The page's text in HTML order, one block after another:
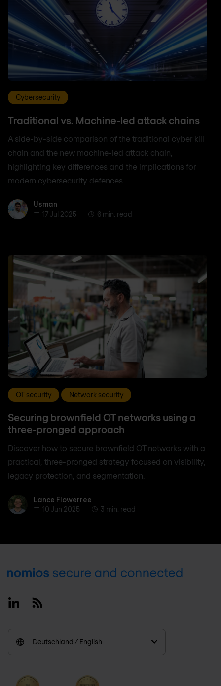
Cybersecurity
Traditional vs. Machine-led attack chains
A side-by-side comparison of the traditional cyber kill
chain and the new machine-led attack chain,
highlighting key differences and the implications for
modern cybersecurity defences.
Usman
Usman
17 Jul 2025
6 min. read
OT security Network security
Securing brownfield OT networks using a
three-pronged approach
Discover how to secure brownfield OT networks with a
practical, three-pronged strategy focused on visibility,
legacy protection, and segmentation.
Lance Flowerree
Lance Flowerree
10 Jun 2025
3 min. read
Footer
LinkedinRSS
Deutschland / English